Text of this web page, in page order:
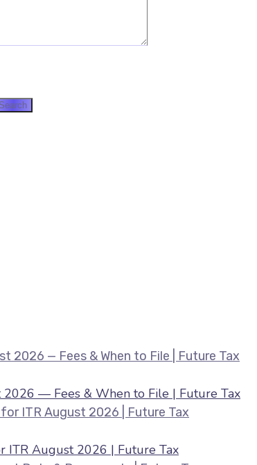
— Fees & When to File | Future Tax
ITR August 2026 | Future Tax